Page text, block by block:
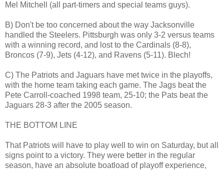
Mel Mitchell (all part-timers and special teams guys).
B) Don't be too concerned about the way Jacksonville
handled the Steelers. Pittsburgh was only 3-2 versus teams
with a winning record, and lost to the Cardinals (8-8),
Broncos (7-9), Jets (4-12), and Ravens (5-11). Blech!
C) The Patriots and Jaguars have met twice in the playoffs,
with the home team taking each game. The Jags beat the
Pete Carroll-coached 1998 team, 25-10; the Pats beat the
Jaguars 28-3 after the 2005 season.
THE BOTTOM LINE
That Patriots will have to play well to win on Saturday, but all
signs point to a victory. They were better in the regular
season, have an absolute boatload of playoff experience,